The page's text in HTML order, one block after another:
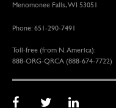
Menomonee Falls, WI 53051
Phone: 651-290-7491
Toll-free (from N. America):
888-ORG-QRCA (888-674-7722)